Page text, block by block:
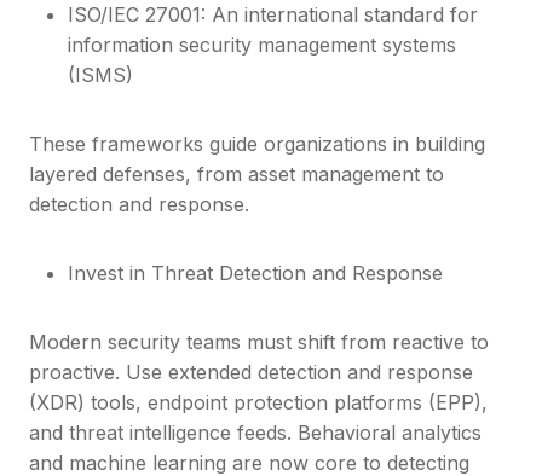
ISO/IEC 27001: An international standard for
information security management systems
(ISMS)
These frameworks guide organizations in building
layered defenses, from asset management to
detection and response.
Invest in Threat Detection and Response
Modern security teams must shift from reactive to
proactive. Use extended detection and response
(XDR) tools, endpoint protection platforms (EPP),
and threat intelligence feeds. Behavioral analytics
and machine learning are now core to detecting